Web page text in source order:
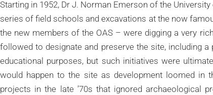
Starting in 1952, Dr J. Norman Emerson of the
series of field schools and excavations at the now
the new members of the OAS – were digging a very
followed to designate and preserve the site, including
educational purposes, but such initiatives were
would happen to the site as development loomed
projects in the late ’70s that ignored archaeological